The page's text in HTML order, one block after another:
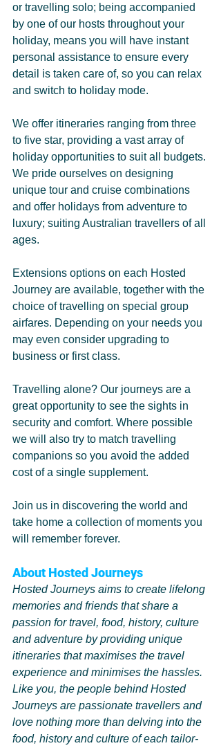
or travelling solo; being accompanied
by one of our hosts throughout your
holiday, means you will have instant
personal assistance to ensure every
detail is taken care of, so you can relax
and switch to holiday mode.
We offer itineraries ranging from three
to five star, providing a vast array of
holiday opportunities to suit all budgets.
We pride ourselves on designing
unique tour and cruise combinations
and offer holidays from adventure to
luxury; suiting Australian travellers of all
ages.
Extensions options on each Hosted
Journey are available, together with the
choice of travelling on special group
airfares. Depending on your needs you
may even consider upgrading to
business or first class.
Travelling alone? Our journeys are a
great opportunity to see the sights in
security and comfort. Where possible
we will also try to match travelling
companions so you avoid the added
cost of a single supplement.
Join us in discovering the world and
take home a collection of moments you
will remember forever.
About Hosted Journeys
Hosted Journeys aims to create lifelong
memories and friends that share a
passion for travel, food, history, culture
and adventure by providing unique
itineraries that maximises the travel
experience and minimises the hassles.
Like you, the people behind Hosted
Journeys are passionate travellers and
love nothing more than delving into the
food, history and culture of each tailor-